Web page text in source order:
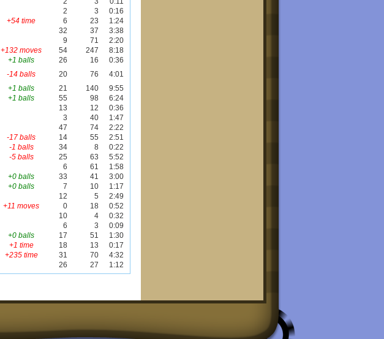
2 3
0:16
+54 time 6 23
1:24
32 37
3:38
9 71
2:20
+132 moves 54 247
8:18
+1 balls 26 16
0:36
-14 balls 20 76
4:01
+1 balls 21 140
9:55
+1 balls 55 98
6:24
13 12
0:36
3 40
1:47
47 74
2:22
-17 balls 14 55
2:51
-1 balls 34 8
0:22
-5 balls 25 63
5:52
6 61
1:58
+0 balls 33 41
3:00
+0 balls 7 10
1:17
12 5
2:49
+11 moves 0 18
0:52
10 4
0:32
6 3
0:09
+0 balls 17 51
1:30
+1 time 18 13
0:17
+235 time 31 70
4:32
26 27 1:12